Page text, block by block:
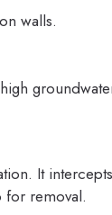
walls.
It
for removal.